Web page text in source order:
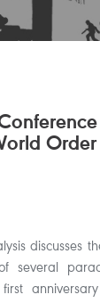
Order
discusses
several